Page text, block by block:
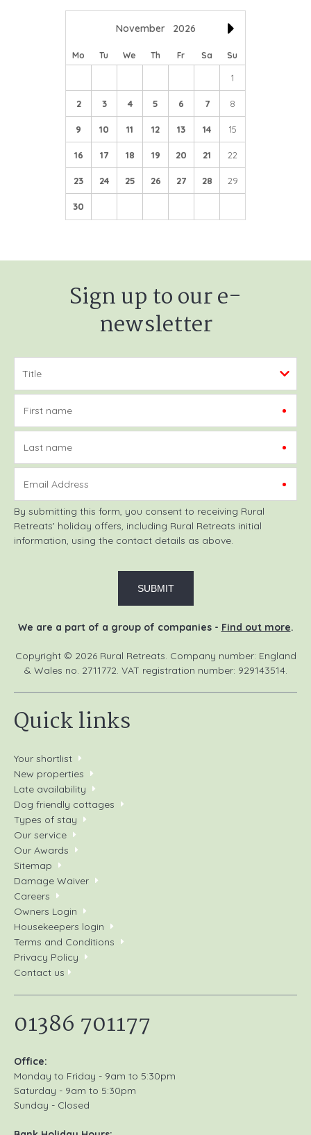
November 2026
Mo Tu We Th Fr Sa Su
1
2 3 4 5 6 7 8
9 10 11 12 13 14 15
16 17 18 19 20 21 22
23 24 25 26 27 28 29
30
Sign up to our e-
newsletter
First name
Last name
Email Address
By submitting this form, you consent to receiving Rural
Retreats' holiday offers, including Rural Retreats initial
information, using the contact details as above.
We are a part of a group of companies - Find out more.
Copyright © 2026 Rural Retreats. Company number: England
& Wales no. 2711772. VAT registration number: 929143514.
Quick links
Your shortlist
New properties
Late availability
Dog friendly cottages
Types of stay
Our service
Our Awards
Sitemap
Damage Waiver
Careers
Owners Login
Housekeepers login
Terms and Conditions
Privacy Policy
Contact us
01386 701177
Office:
Monday to Friday - 9am to 5:30pm
Saturday - 9am to 5:30pm
Sunday - Closed